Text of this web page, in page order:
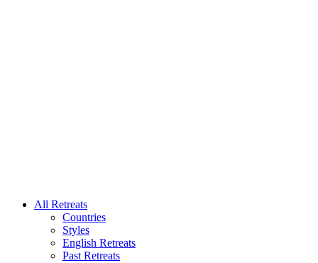
All Retreats
Countries
Styles
English Retreats
Past Retreats